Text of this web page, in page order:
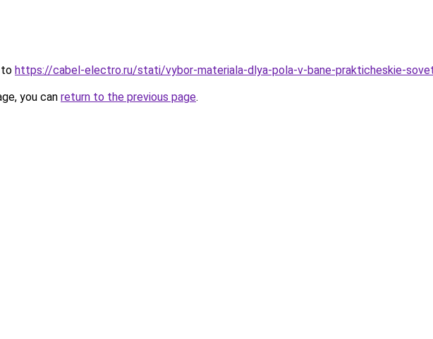
to https://cabel-electro.ru/stati/vybor-materiala-dlya-pola-v-bane-prakticheskie-
you can return to the previous page.